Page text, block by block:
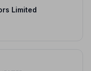
Limited